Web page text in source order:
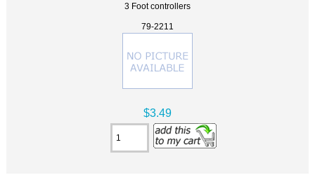
3 Foot controllers
79-2211
$3.49